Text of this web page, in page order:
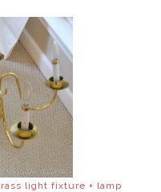
light fixture + lamp